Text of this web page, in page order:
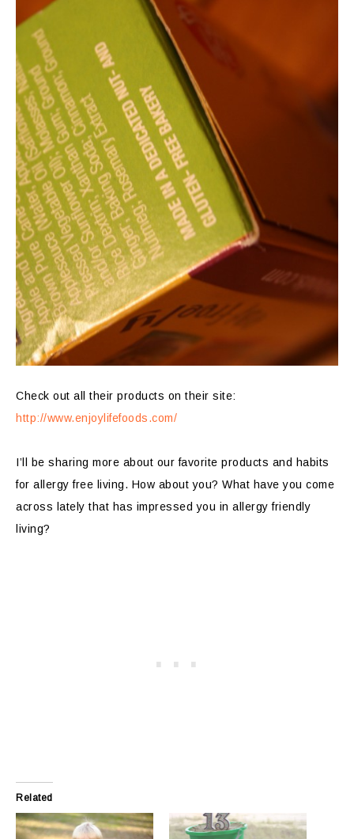
Check out all their products on their site:
http://www.enjoylifefoods.com/
I’ll be sharing more about our favorite products and habits
for allergy free living. How about you? What have you come
across lately that has impressed you in allergy friendly
living?
Related